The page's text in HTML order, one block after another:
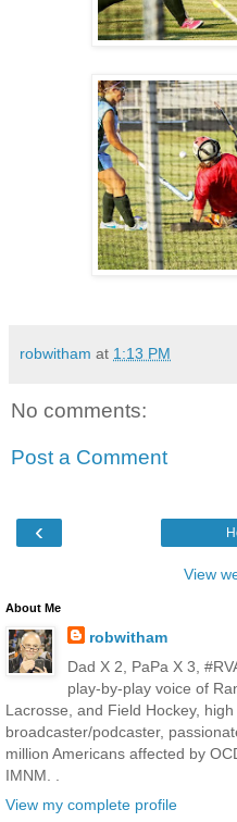
robwitham at 1:13 PM
No comments:
Post a Comment
‹
View
About Me
robwitham
Dad X 2, PaPa X 3,
play-by-play voice of
Lacrosse, and Field Hockey,
broadcaster/podcaster,
million Americans affected by
IMNM. .
View my complete profile